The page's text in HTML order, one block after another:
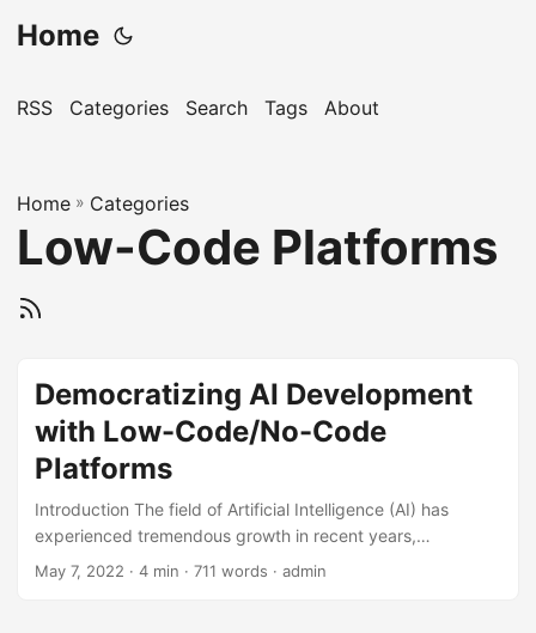
Home
RSS Categories Search Tags About
Home » Categories
Low-Code Platforms
Democratizing AI Development
with Low-Code/No-Code
Platforms
Introduction The field of Artificial Intelligence (AI) has
experienced tremendous growth in recent years,
transforming industries and revolutionizing the way we live
May 7, 2022 · 4 min · 711 words · admin